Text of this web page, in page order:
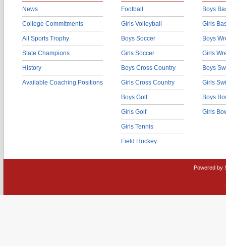
News
College Commitments
All Sports Trophy
State Champions
History
Available Coaching Positions
Football
Girls Volleyball
Boys Soccer
Girls Soccer
Boys Cross Country
Girls Cross Country
Boys Golf
Girls Golf
Girls Tennis
Field Hockey
Boys
Girls
Boys
Girls
Boys
Girls
Boys
Girls
Powered by